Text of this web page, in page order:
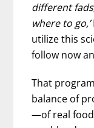
different
where to go,’
utilize this
follow now
That
balance of
—of real